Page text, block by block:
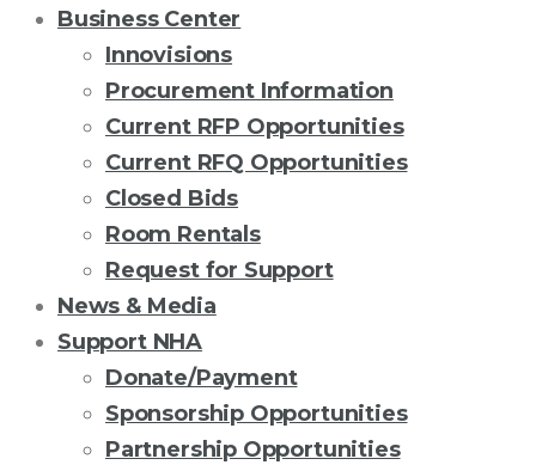
Business Center
Innovisions
Procurement Information
Current RFP Opportunities
Current RFQ Opportunities
Closed Bids
Room Rentals
Request for Support
News & Media
Support NHA
Donate/Payment
Sponsorship Opportunities
Partnership Opportunities